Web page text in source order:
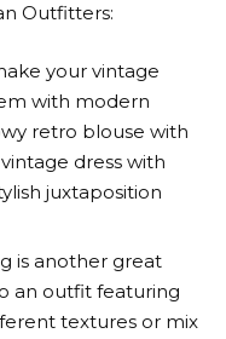
Outfitters:
your vintage
with modern
retro blouse with
dress with
juxtaposition
is another great
an outfit featuring
textures or mix